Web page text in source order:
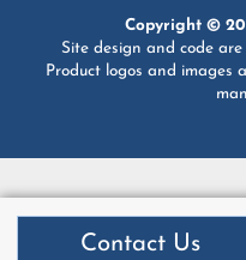
Contact Us
Copyright ©
Site design and code
Product logos and images